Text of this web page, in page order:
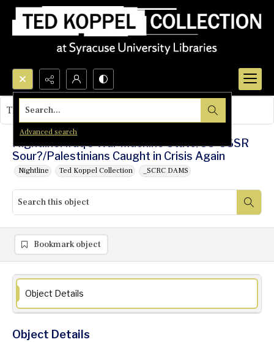
Search...
Advanced search
Nightline: Iraq's War Machine State/US-USSR
Sour?/Palestinians Caught in Crisis Again
Nightline Ted Koppel Collection _SCRC DAMS
This object contains no images.
Bookmark object
Object Details
Object Details